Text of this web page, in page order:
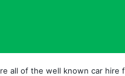
all of the well known car hire